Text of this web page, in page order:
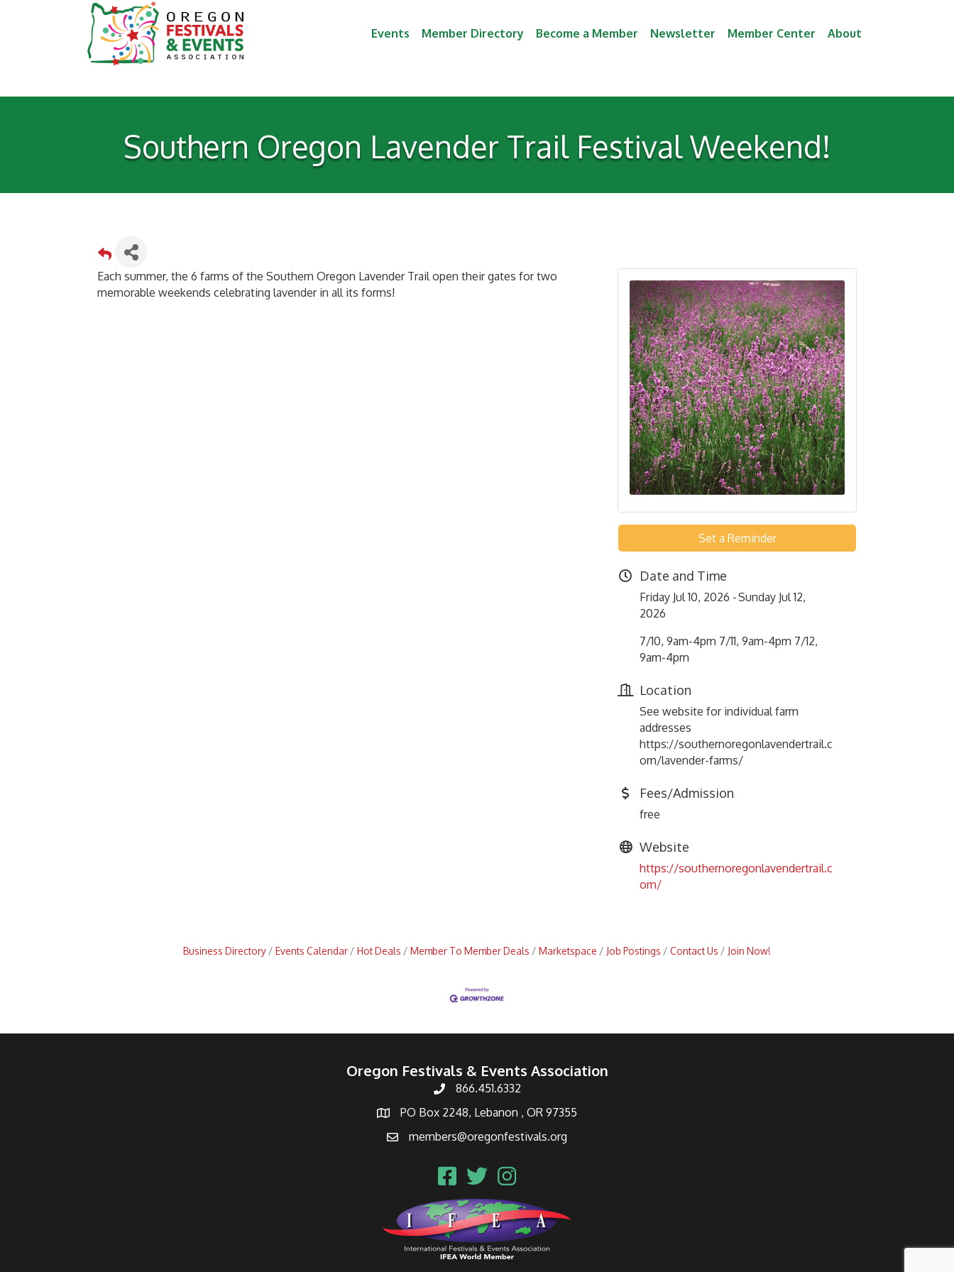
Events Member Directory Become a Member Newsletter Member Center About
Southern Oregon Lavender Trail Festival Weekend!
Each summer, the 6 farms of the Southern Oregon Lavender Trail open their gates for two
memorable weekends celebrating lavender in all its forms!
Set a Reminder
Date and Time
Friday Jul 10, 2026
Sunday Jul 12,
2026
7/10, 9am-4pm 7/11, 9am-4pm 7/12,
9am-4pm
Location
See website for individual farm
addresses
https://southernoregonlavendertrail.c
om/lavender-farms/
Fees/Admission
free
Website
https://southernoregonlavendertrail.c
om/
Business Directory Events Calendar Hot Deals Member To Member Deals Marketspace Job Postings Contact Us Join Now!
Oregon Festivals & Events Association
866.451.6332
PO Box 2248, Lebanon , OR 97355
members@oregonfestivals.org